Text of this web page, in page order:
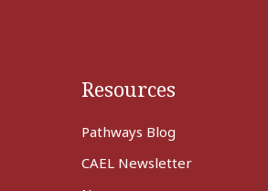
Resources
Pathways Blog
CAEL Newsletter